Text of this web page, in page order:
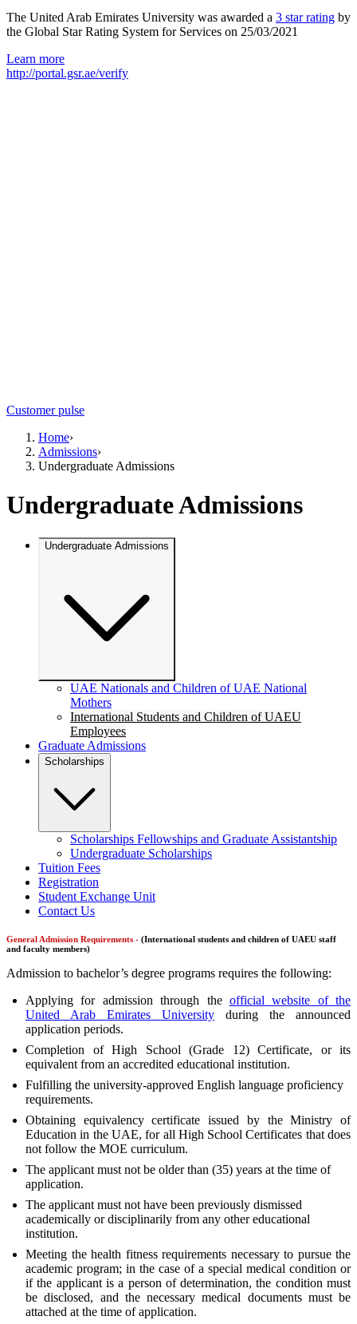
The United Arab Emirates University was awarded a 3 star rating by
the Global Star Rating System for Services on 25/03/2021
Learn more
http://portal.gsr.ae/verify
Customer pulse
Home›
Admissions›
Undergraduate Admissions
Undergraduate Admissions
Undergraduate Admissions
UAE Nationals and Children of UAE National
Mothers
International Students and Children of UAEU
Employees
Graduate Admissions
Scholarships
Scholarships Fellowships and Graduate Assistantship
Undergraduate Scholarships
Tuition Fees
Registration
Student Exchange Unit
Contact Us
General Admission Requirements - (International students and children of UAEU staff
and faculty members)
Admission to bachelor’s degree programs requires the following:
Applying for admission through the official website of the
United Arab Emirates University during the announced
application periods.
Completion of High School (Grade 12) Certificate, or its
equivalent from an accredited educational institution.
Fulfilling the university-approved English language proficiency
requirements.
Obtaining equivalency certificate issued by the Ministry of
Education in the UAE, for all High School Certificates that does
not follow the MOE curriculum.
The applicant must not be older than (35) years at the time of
application.
The applicant must not have been previously dismissed
academically or disciplinarily from any other educational
institution.
Meeting the health fitness requirements necessary to pursue the
academic program; in the case of a special medical condition or
if the applicant is a person of determination, the condition must
be disclosed, and the necessary medical documents must be
attached at the time of application.